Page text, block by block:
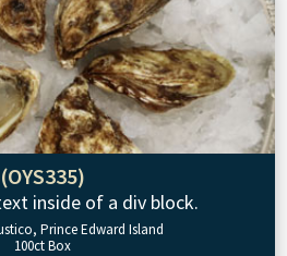
(OYS335)
inside of a div block.
Prince Edward Island
100ct Box